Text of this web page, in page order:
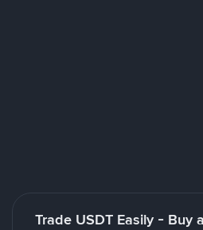
Trade USDT Easily - Buy